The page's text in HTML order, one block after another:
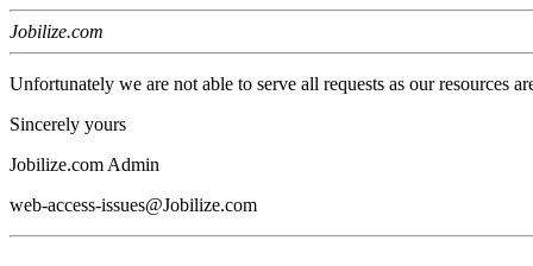
Jobilize.com
Unfortunately we are not able to serve all requests as our resources
Sincerely yours
Jobilize.com Admin
web-access-issues@Jobilize.com